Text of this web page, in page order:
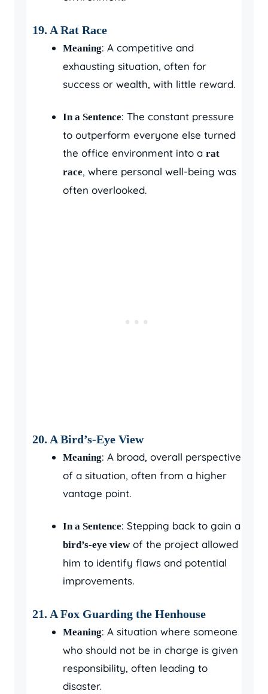
19. A Rat Race
Meaning: A competitive and
exhausting situation, often for
success or wealth, with little reward.
In a Sentence: The constant pressure
to outperform everyone else turned
the office environment into a rat
race, where personal well-being was
often overlooked.
20. A Bird’s-Eye View
Meaning: A broad, overall perspective
of a situation, often from a higher
vantage point.
In a Sentence: Stepping back to gain a
bird’s-eye viewof the project allowed
him to identify flaws and potential
improvements.
21. A Fox Guarding the Henhouse
Meaning: A situation where someone
who should not be in charge is given
responsibility, often leading to
disaster.